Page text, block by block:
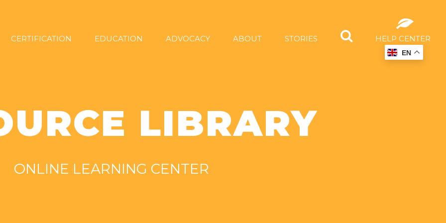
CERTIFICATION EDUCATION ADVOCACY ABOUT STORIES HELP CENTER
LIBRARY
ONLINE LEARNING CENTER
EN